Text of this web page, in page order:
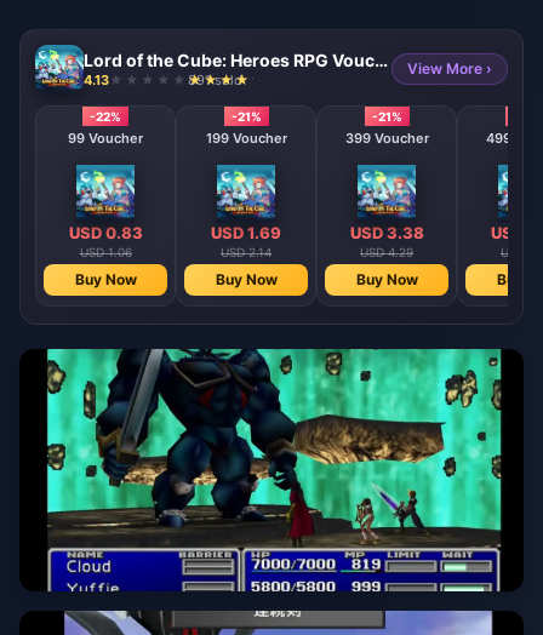
Lord of the Cube: Heroes RPG Voucher
4.13 891 sold
View More ›
-22%
99 Voucher
USD 0.83
USD 1.06
Buy Now
-21%
199 Voucher
USD 1.69
USD 2.14
Buy Now
-21%
399 Voucher
USD 3.38
USD 4.29
Buy Now
499
USD
USD
Buy